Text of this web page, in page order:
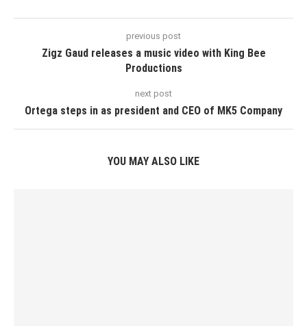
previous post
Zigz Gaud releases a music video with King Bee
Productions
next post
Ortega steps in as president and CEO of MK5 Company
YOU MAY ALSO LIKE